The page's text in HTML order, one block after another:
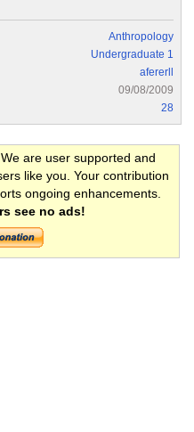
Anthropology
Undergraduate 1
afererll
09/08/2009
28
are user supported and
like you. Your contribution
ongoing enhancements.
see no ads!